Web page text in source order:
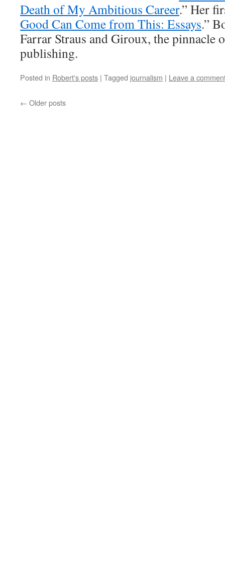
Death of My Ambitious Career.” Her
Good Can Come from This: Essays.”
Farrar Straus and Giroux, the pinnacle
publishing.
Posted in Robert's posts | Tagged journalism | Leave a
← Older posts